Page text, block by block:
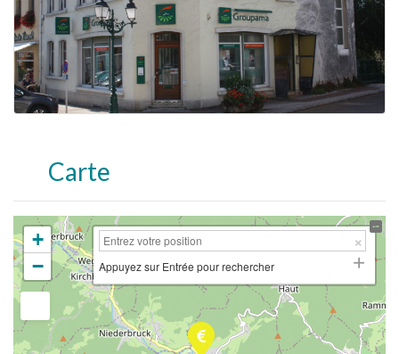
Carte
+
−
Appuyez sur Entrée pour rechercher